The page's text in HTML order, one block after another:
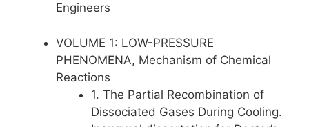
Engineers
VOLUME 1: LOW-PRESSURE
PHENOMENA, Mechanism of Chemical
Reactions
1. The Partial Recombination of
Dissociated Gases During Cooling.